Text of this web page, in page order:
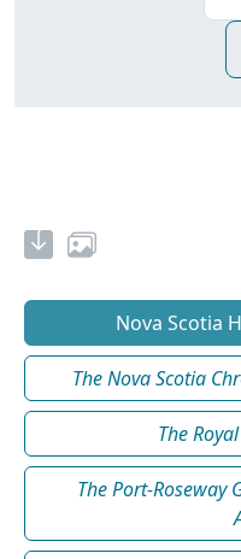
Nova Scotia
The Nova Scotia
The
The Port-Roseway